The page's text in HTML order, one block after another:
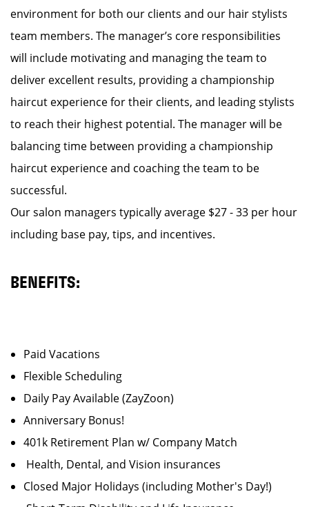
environment for both our clients and our hair stylists
team members. The manager’s core responsibilities
will include motivating and managing the team to
deliver excellent results, providing a championship
haircut experience for their clients, and leading stylists
to reach their highest potential. The manager will be
balancing time between providing a championship
haircut experience and coaching the team to be
successful.
Our salon managers typically average $27 - 33 per hour
including base pay, tips, and incentives.
BENEFITS:
Paid Vacations
Flexible Scheduling
Daily Pay Available (ZayZoon)
Anniversary Bonus!
401k Retirement Plan w/ Company Match
Health, Dental, and Vision insurances
Closed Major Holidays (including Mother's Day!)